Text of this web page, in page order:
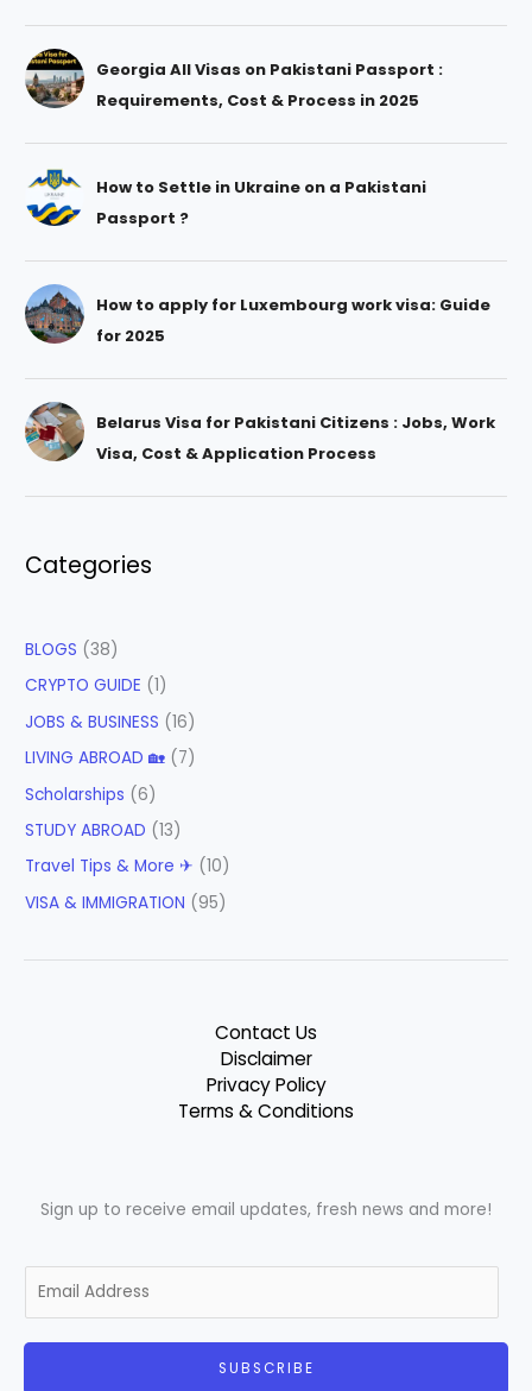
Georgia All Visas on Pakistani Passport :
Requirements, Cost & Process in 2025
How to Settle in Ukraine on a Pakistani
Passport ?
How to apply for Luxembourg work visa: Guide
for 2025
Belarus Visa for Pakistani Citizens : Jobs, Work
Visa, Cost & Application Process
Categories
BLOGS (38)
CRYPTO GUIDE (1)
JOBS & BUSINESS (16)
LIVING ABROAD 🏡 (7)
Scholarships (6)
STUDY ABROAD (13)
Travel Tips & More ✈ (10)
VISA & IMMIGRATION (95)
Contact Us
Disclaimer
Privacy Policy
Terms & Conditions
Sign up to receive email updates, fresh news and more!
m
SUBSCRIBE